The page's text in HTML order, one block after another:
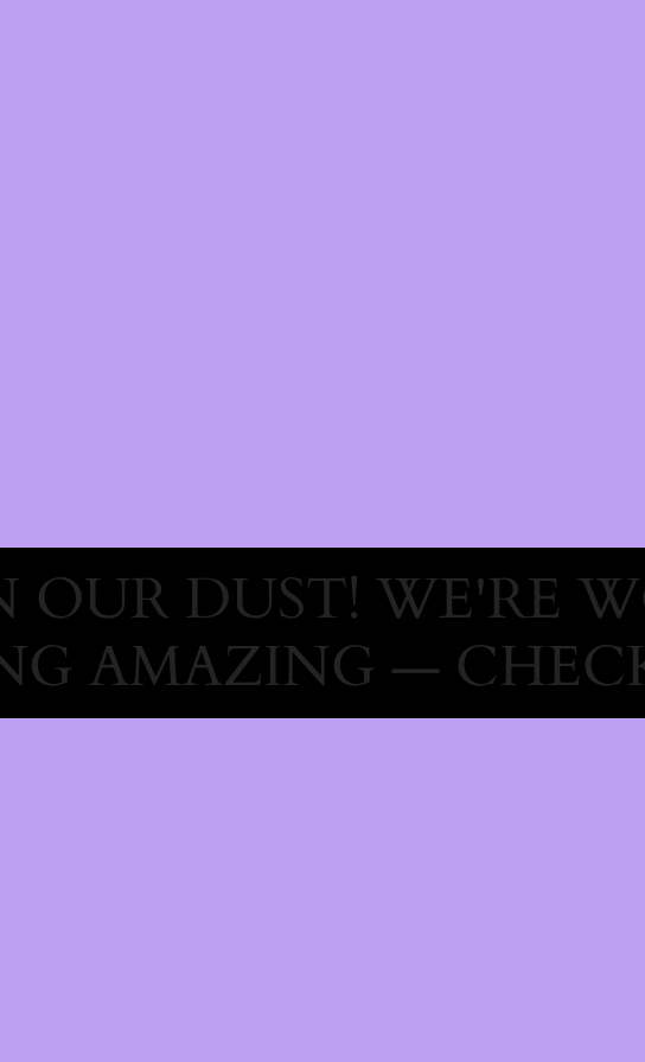
OUR DUST! WE'RE
AMAZING —